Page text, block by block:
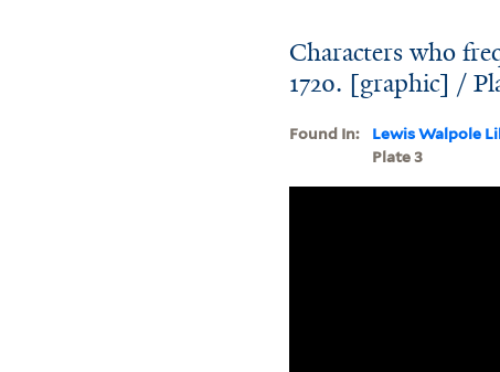
Characters who
1720. [graphic] /
Found In: Lewis Walpole
Plate 3